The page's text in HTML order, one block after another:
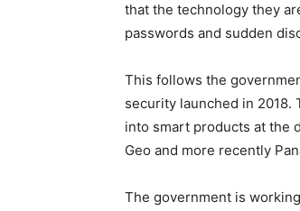
that the technology they
passwords and sudden
This follows the
security launched in
into smart products at the
Geo and more recently
The government is